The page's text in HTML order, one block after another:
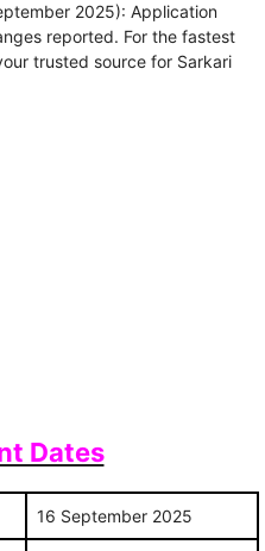
2025): Application
reported. For the fastest
trusted source for Sarkari
Dates
16 September 2025